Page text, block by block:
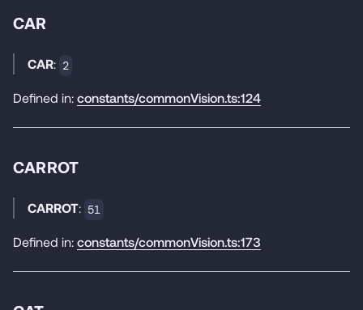
CAR
CAR: 2
Defined in: constants/commonVision.ts:124
CARROT
CARROT: 51
Defined in: constants/commonVision.ts:173